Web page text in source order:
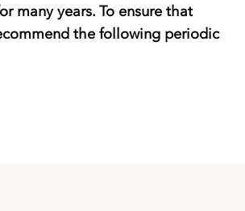
many years. To ensure that
the following periodic